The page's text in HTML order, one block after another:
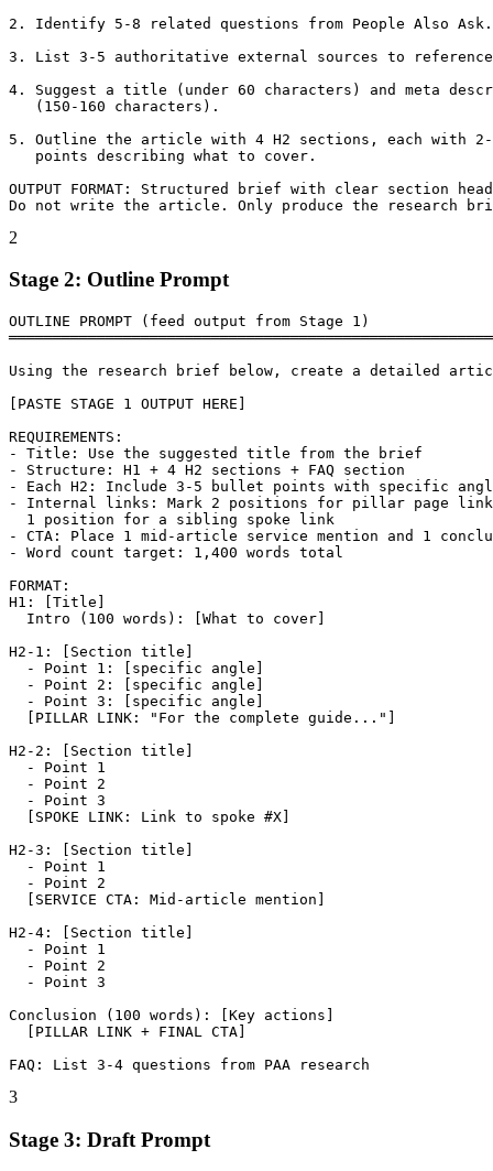
2. Identify 5-8 related questions from People Also Ask.
3. List 3-5 authoritative external sources to
4. Suggest a title (under 60 characters) and meta
   (150-160 characters).
5. Outline the article with 4 H2 sections, each with
   points describing what to cover.
OUTPUT FORMAT: Structured brief with clear section
Do not write the article. Only produce the research
2
Stage 2: Outline Prompt
OUTLINE PROMPT (feed output from Stage 1)
Using the research brief below, create a detailed
[PASTE STAGE 1 OUTPUT HERE]
REQUIREMENTS:
- Title: Use the suggested title from the brief
- Structure: H1 + 4 H2 sections + FAQ section
- Each H2: Include 3-5 bullet points with specific
- Internal links: Mark 2 positions for pillar page
  1 position for a sibling spoke link
- CTA: Place 1 mid-article service mention and 1
- Word count target: 1,400 words total
FORMAT:
H1: [Title]
  Intro (100 words): [What to cover]
H2-1: [Section title]
  - Point 1: [specific angle]
  - Point 2: [specific angle]
  - Point 3: [specific angle]
  [PILLAR LINK: "For the complete guide..."]
H2-2: [Section title]
  - Point 1
  - Point 2
  - Point 3
  [SPOKE LINK: Link to spoke #X]
H2-3: [Section title]
  - Point 1
  - Point 2
  [SERVICE CTA: Mid-article mention]
H2-4: [Section title]
  - Point 1
  - Point 2
  - Point 3
Conclusion (100 words): [Key actions]
  [PILLAR LINK + FINAL CTA]
FAQ: List 3-4 questions from PAA research
3
Stage 3: Draft Prompt